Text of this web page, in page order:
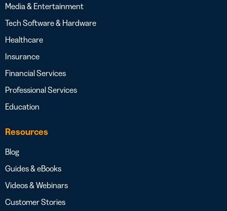
Media & Entertainment
Tech Software & Hardware
Healthcare
Insurance
Financial Services
Professional Services
Education
Resources
Blog
Guides & eBooks
Videos & Webinars
Customer Stories